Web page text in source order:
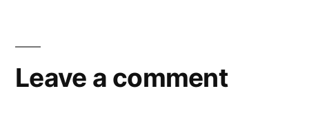
Leave a comment